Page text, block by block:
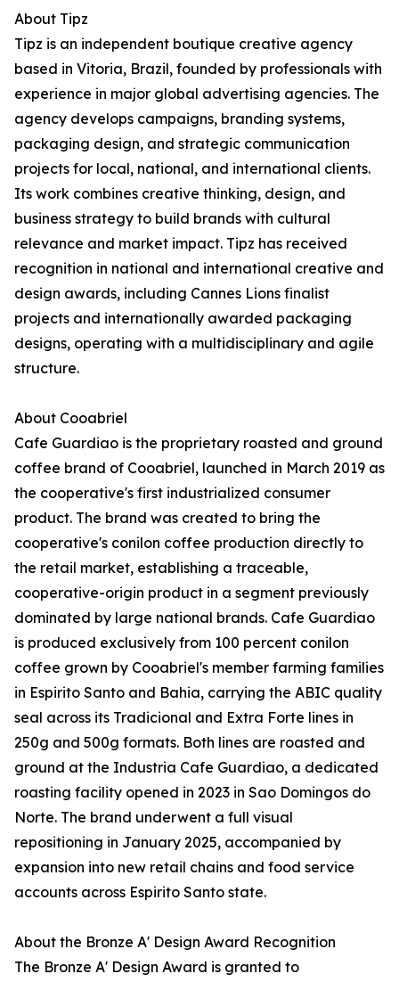
About Tipz
Tipz is an independent boutique creative agency
based in Vitoria, Brazil, founded by professionals with
experience in major global advertising agencies. The
agency develops campaigns, branding systems,
packaging design, and strategic communication
projects for local, national, and international clients.
Its work combines creative thinking, design, and
business strategy to build brands with cultural
relevance and market impact. Tipz has received
recognition in national and international creative and
design awards, including Cannes Lions finalist
projects and internationally awarded packaging
designs, operating with a multidisciplinary and agile
structure.
About Cooabriel
Cafe Guardiao is the proprietary roasted and ground
coffee brand of Cooabriel, launched in March 2019 as
the cooperative's first industrialized consumer
product. The brand was created to bring the
cooperative's conilon coffee production directly to
the retail market, establishing a traceable,
cooperative-origin product in a segment previously
dominated by large national brands. Cafe Guardiao
is produced exclusively from 100 percent conilon
coffee grown by Cooabriel's member farming families
in Espirito Santo and Bahia, carrying the ABIC quality
seal across its Tradicional and Extra Forte lines in
250g and 500g formats. Both lines are roasted and
ground at the Industria Cafe Guardiao, a dedicated
roasting facility opened in 2023 in Sao Domingos do
Norte. The brand underwent a full visual
repositioning in January 2025, accompanied by
expansion into new retail chains and food service
accounts across Espirito Santo state.
About the Bronze A' Design Award Recognition
The Bronze A' Design Award is granted to